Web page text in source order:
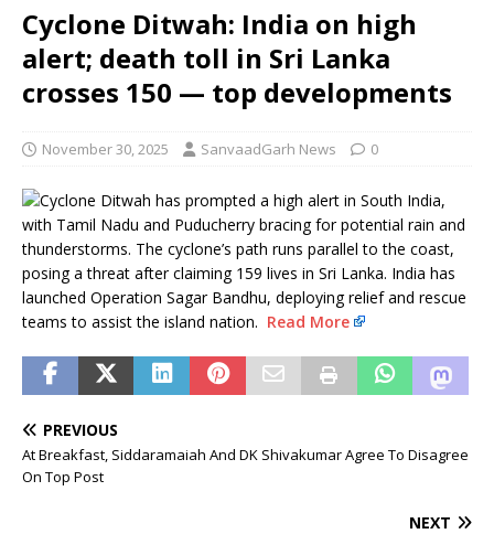
Cyclone Ditwah: India on high
alert; death toll in Sri Lanka
crosses 150 — top developments
November 30, 2025 SanvaadGarh News 0
Cyclone Ditwah has prompted a high alert in South India,
with Tamil Nadu and Puducherry bracing for potential rain and
thunderstorms. The cyclone’s path runs parallel to the coast,
posing a threat after claiming 159 lives in Sri Lanka. India has
launched Operation Sagar Bandhu, deploying relief and rescue
teams to assist the island nation. Read More
PREVIOUS
At Breakfast, Siddaramaiah And DK Shivakumar Agree To Disagree
On Top Post
NEXT